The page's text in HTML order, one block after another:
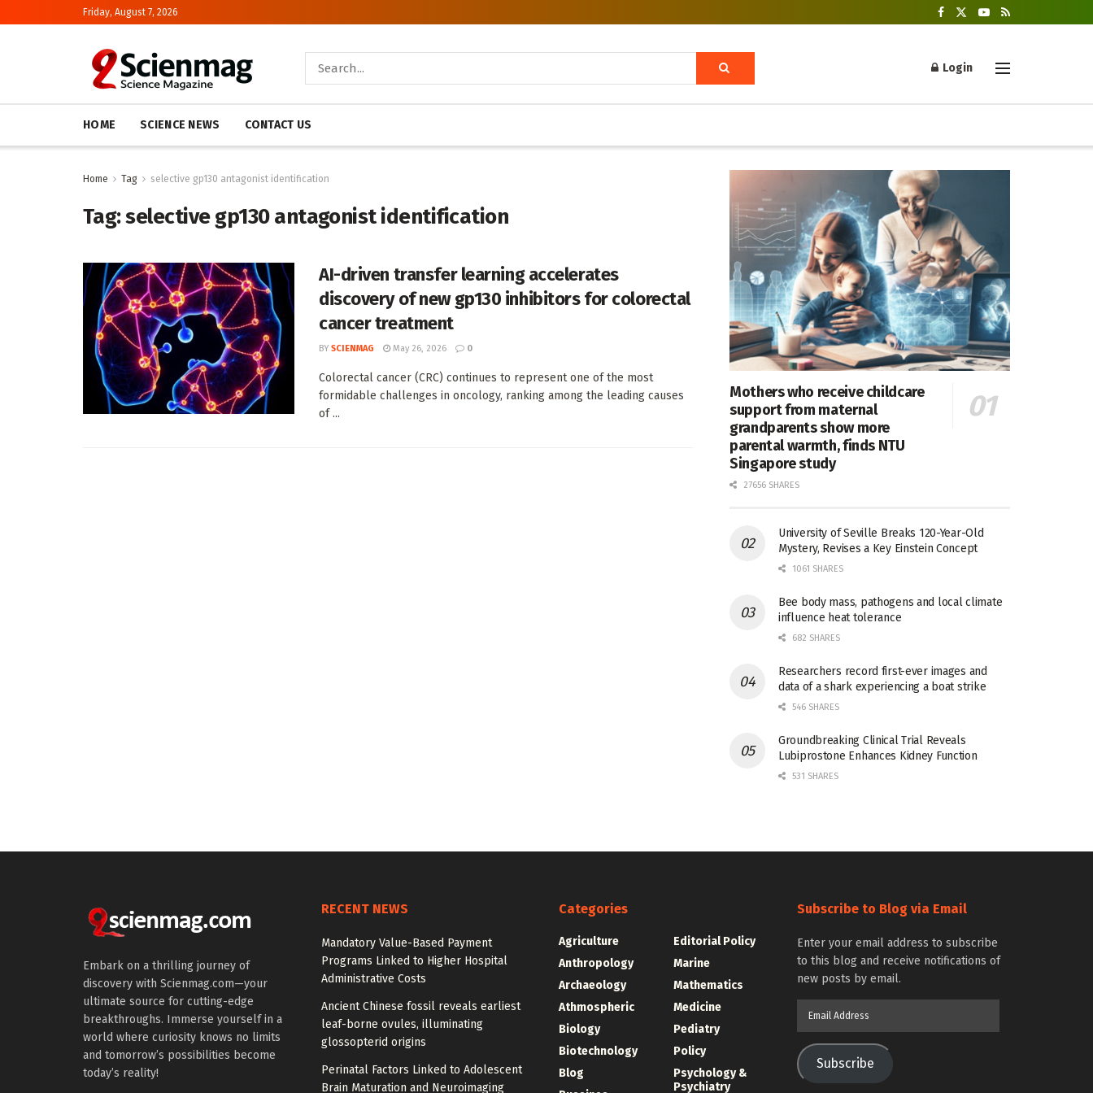
Friday, August 7, 2026
Login
HOME SCIENCE NEWS CONTACT US
Home Tag selective gp130 antagonist identification
Tag:selective gp130 antagonist identification
AI-driven transfer learning accelerates
discovery of new gp130 inhibitors for colorectal
cancer treatment
BY SCIENMAG May 26, 2026 0
Colorectal cancer (CRC) continues to represent one of the most
formidable challenges in oncology, ranking among the leading causes
of ...
Mothers who receive childcare
support from maternal
grandparents show more
parental warmth, finds NTU
Singapore study
27656 SHARES
University of Seville Breaks 120-Year-Old
Mystery, Revises a Key Einstein Concept
1061 SHARES
Bee body mass, pathogens and local climate
influence heat tolerance
682 SHARES
Researchers record first-ever images and
data of a shark experiencing a boat strike
546 SHARES
Groundbreaking Clinical Trial Reveals
Lubiprostone Enhances Kidney Function
531 SHARES
Embark on a thrilling journey of
discovery with Scienmag.com—your
ultimate source for cutting-edge
breakthroughs. Immerse yourself in a
world where curiosity knows no limits
and tomorrow’s possibilities become
today’s reality!
RECENT NEWS
Mandatory Value-Based Payment
Programs Linked to Higher Hospital
Administrative Costs
Ancient Chinese fossil reveals earliest
leaf-borne ovules, illuminating
glossopterid origins
Perinatal Factors Linked to Adolescent
Brain Maturation and Neuroimaging
Categories
Agriculture
Anthropology
Archaeology
Athmospheric
Biology
Biotechnology
Blog
Editorial Policy
Marine
Mathematics
Medicine
Pediatry
Policy
Psychology &
Psychiatry
Subscribe to Blog via Email
Enter your email address to subscribe
to this blog and receive notifications of
new posts by email.
Subscribe